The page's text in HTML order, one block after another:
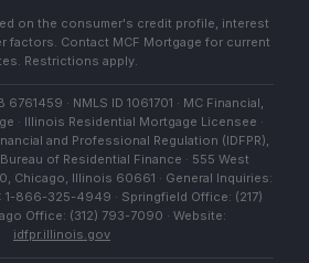
on the consumer's credit profile, interest
factors. Contact MCF Mortgage for current
Restrictions apply.
6761459 · NMLS ID 1061701 · MC Financial,
· Illinois Residential Mortgage Licensee ·
and Professional Regulation (IDFPR),
of Residential Finance · 555 West
Chicago, Illinois 60661 · General Inquiries:
1-866-325-4949 · Springfield Office: (217)
Office: (312) 793-7090 · Website:
idfpr.illinois.gov